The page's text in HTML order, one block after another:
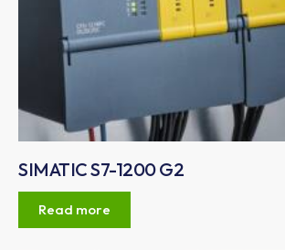
SIMATIC S7-1200 G2
Read more